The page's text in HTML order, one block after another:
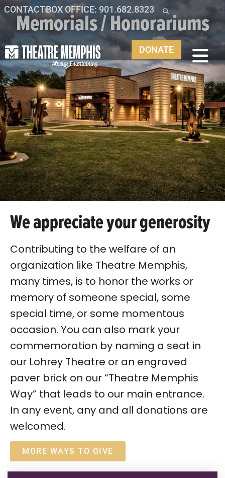
CONTACTBOX OFFICE: 901.682.8323
DONATE
Memorials / Honorariums
We appreciate your generosity
Contributing to the welfare of an
organization like Theatre Memphis,
many times, is to honor the works or
memory of someone special, some
special time, or some momentous
occasion. You can also mark your
commemoration by naming a seat in
our Lohrey Theatre or an engraved
paver brick on our “Theatre Memphis
Way” that leads to our main entrance.
In any event, any and all donations are
welcomed.
MORE WAYS TO GIVE